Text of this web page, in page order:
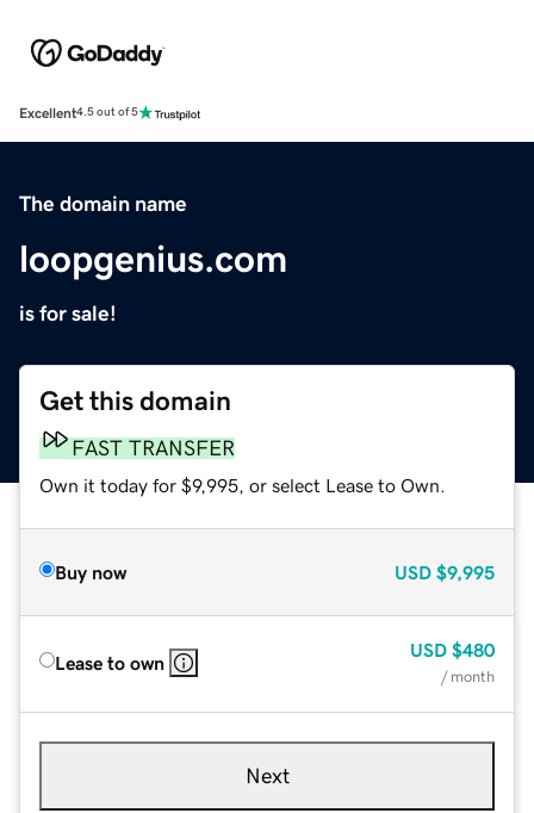
Excellent4.5 out of 5
The domain name
loopgenius.com
is for sale!
Get this domain
FAST TRANSFER
Own it today for $9,995, or select Lease to Own.
Buy now USD $9,995
Lease to own
USD $480
/ month
Next